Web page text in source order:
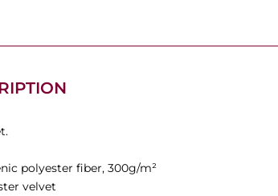
polyester fiber, 300g/m²
velvet